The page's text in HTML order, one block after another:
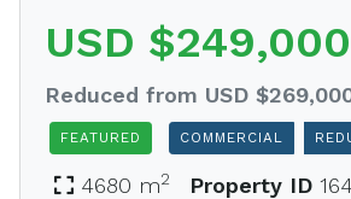
USD $249,000
Reduced from USD
FEATURED COMMERCIAL
4680 m2 Property ID